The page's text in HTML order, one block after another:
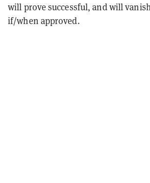
will prove successful, and will
if/when approved.